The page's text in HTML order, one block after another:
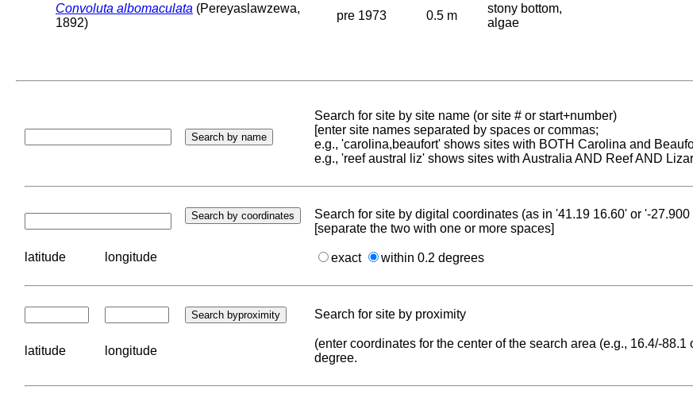
Convoluta albomaculata (Pereyaslawzewa,
1892)
pre 1973 0.5 m
stony bottom,
algae
Search for site by site name (or site # or start+number)
[enter site names separated by spaces or commas;
e.g., 'carolina,beaufort' shows sites with BOTH Carolina and
e.g., 'reef austral liz' shows sites with Australia AND Reef AND
Search for site by digital coordinates (as in '41.19 16.60' or '-
[separate the two with one or more spaces]
latitude longitude exact within 0.2 degrees
Search for site by proximity
latitude longitude
(enter coordinates for the center of the search area (e.g., 16.4/-
degree.